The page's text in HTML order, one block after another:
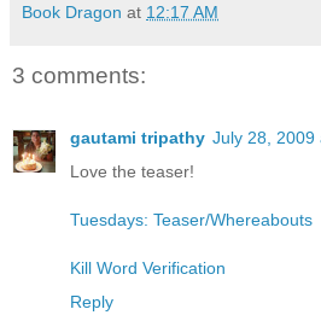
Book Dragon at 12:17 AM
3 comments:
gautami tripathy July 28, 2009
Love the teaser!
Tuesdays: Teaser/Whereabouts
Kill Word Verification
Reply